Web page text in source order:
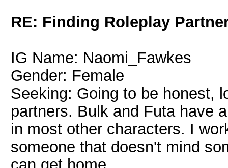
RE: Finding Roleplay
IG Name: Naomi_Fawkes
Gender: Female
Seeking: Going to be honest,
partners. Bulk and Futa have
in most other characters. I
someone that doesn't mind
can get home.